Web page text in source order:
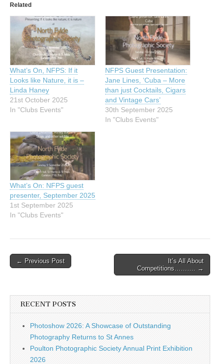
Related
What’s On, NFPS: If it
Looks like Nature, it is –
Linda Haney
21st October 2025
In "Clubs Events"
NFPS Guest Presentation:
Jane Lines, ‘Cuba – More
than just Cocktails, Cigars
and Vintage Cars’
30th September 2025
In "Clubs Events"
What’s On: NFPS guest
presenter, September 2025
1st September 2025
In "Clubs Events"
Post
← Previous Post
It’s All About
Competitions………. →
RECENT POSTS
Photoshow 2026: A Showcase of Outstanding
Photography Returns to St Annes
Poulton Photographic Society Annual Print Exhibition
2026